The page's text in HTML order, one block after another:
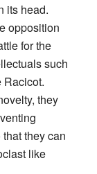
its head.
opposition
for the
such
Racicot.
they
they can
like